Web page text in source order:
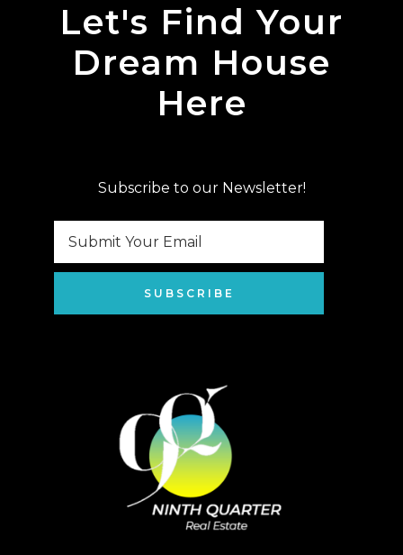
Let's Find Your
Dream House
Here
Subscribe to our Newsletter!
SUBSCRIBE